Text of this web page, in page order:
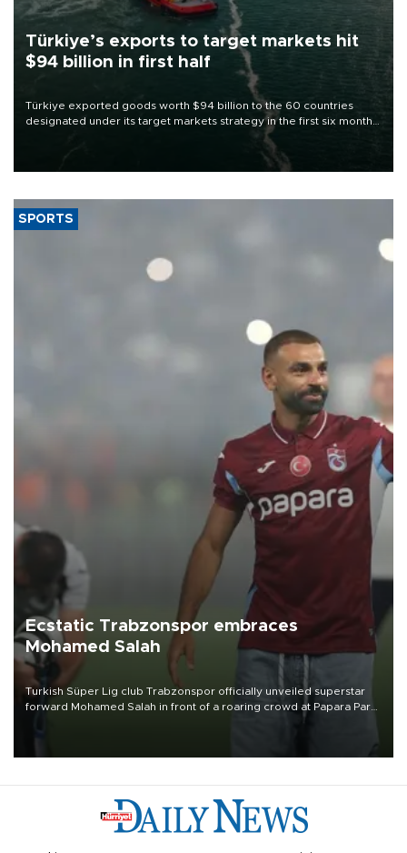
Türkiye’s exports to target markets hit
$94 billion in first half
Türkiye exported goods worth $94 billion to the 60 countries
designated under its target markets strategy in the first six months
of 2026, as part of efforts to diversify export destinations and
SPORTS
Ecstatic Trabzonspor embraces
Mohamed Salah
Turkish Süper Lig club Trabzonspor officially unveiled superstar
forward Mohamed Salah in front of a roaring crowd at Papara Park